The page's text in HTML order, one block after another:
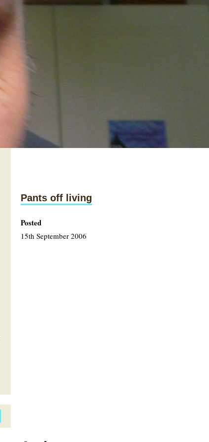
Pants off living
Posted
15th September 2006